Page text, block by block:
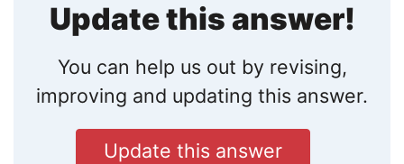
Update this answer!
You can help us out by revising,
improving and updating this answer.
Update this answer